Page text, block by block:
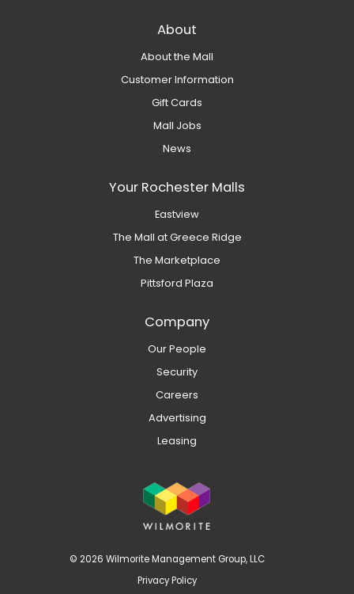
About
About the Mall
Customer Information
Gift Cards
Mall Jobs
News
Your Rochester Malls
Eastview
The Mall at Greece Ridge
The Marketplace
Pittsford Plaza
Company
Our People
Security
Careers
Advertising
Leasing
© 2026 Wilmorite Management Group, LLC
Privacy Policy